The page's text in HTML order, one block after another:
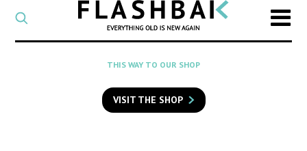
CATEGORY
Select
a
category
SEARCH
to
search
THIS WAY TO OUR SHOP
VISIT THE SHOP